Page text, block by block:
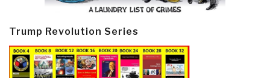
Trump Revolution Series